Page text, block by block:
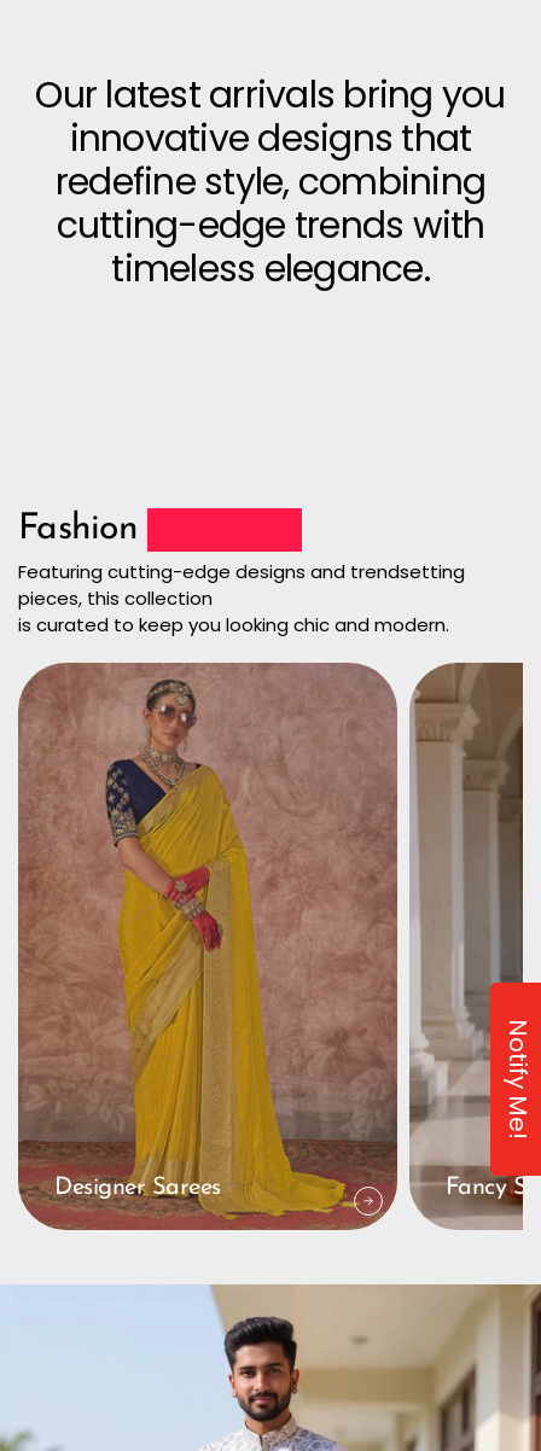
Our latest arrivals bring you
innovative designs that
redefine style, combining
cutting-edge trends with
timeless elegance.
Fashion
Featuring cutting-edge designs and trendsetting
pieces, this collection
is curated to keep you looking chic and modern.
Designer Sarees Fancy
Notify Me!